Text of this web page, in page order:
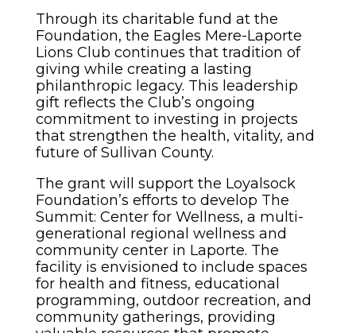
Through its charitable fund at the
Foundation, the Eagles Mere-Laporte
Lions Club continues that tradition of
giving while creating a lasting
philanthropic legacy. This leadership
gift reflects the Club’s ongoing
commitment to investing in projects
that strengthen the health, vitality, and
future of Sullivan County.
The grant will support the Loyalsock
Foundation’s efforts to develop The
Summit: Center for Wellness, a multi-
generational regional wellness and
community center in Laporte. The
facility is envisioned to include spaces
for health and fitness, educational
programming, outdoor recreation, and
community gatherings, providing